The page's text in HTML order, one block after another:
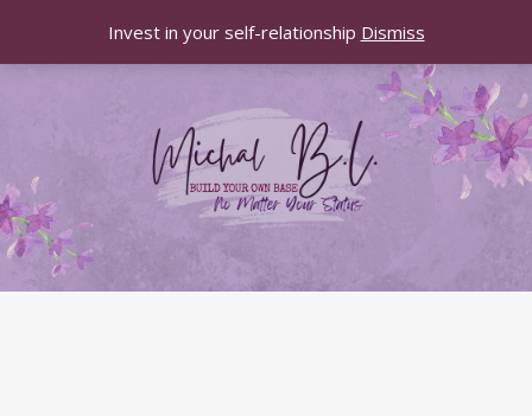
Invest in your self-relationship Dismiss